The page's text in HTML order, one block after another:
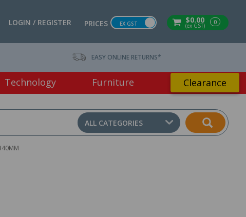
$0.00
(ex GST) 0
PRICES EX GST
LOGIN / REGISTER
EASY ONLINE RETURNS*
Technology Furniture Clearance
ALL CATEGORIES